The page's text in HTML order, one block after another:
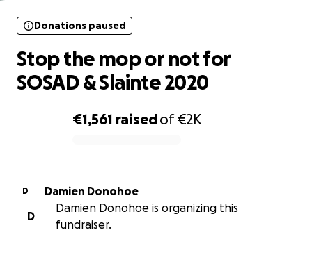
€1,561 raisedof€2K
Donations paused
Stop the mop or not for
SOSAD & Slainte 2020
D
Damien Donohoe
D
Damien Donohoe is organizing this
fundraiser.